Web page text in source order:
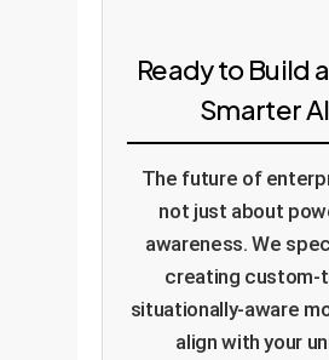
Ready to Build
Smarter
The future of
not just about
awareness. We
creating custom-
situationally-aware
align with your